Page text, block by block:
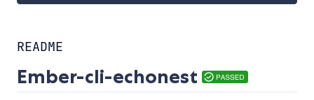
README
Ember-cli-echonest